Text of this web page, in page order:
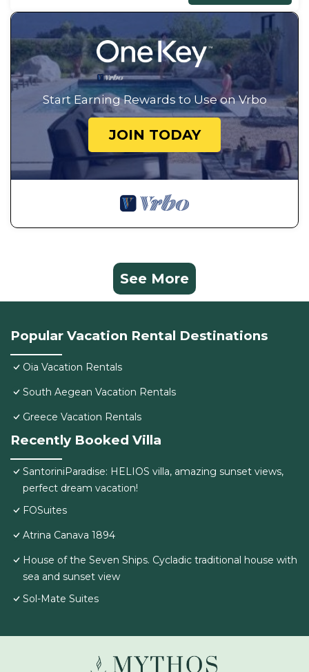
Start Earning Rewards to Use on Vrbo
JOIN TODAY
See More
Popular Vacation Rental Destinations
Oia Vacation Rentals
South Aegean Vacation Rentals
Greece Vacation Rentals
Recently Booked Villa
SantoriniParadise: HELIOS villa, amazing sunset views,
perfect dream vacation!
FOSuites
Atrina Canava 1894
House of the Seven Ships. Cycladic traditional house with
sea and sunset view
Sol-Mate Suites